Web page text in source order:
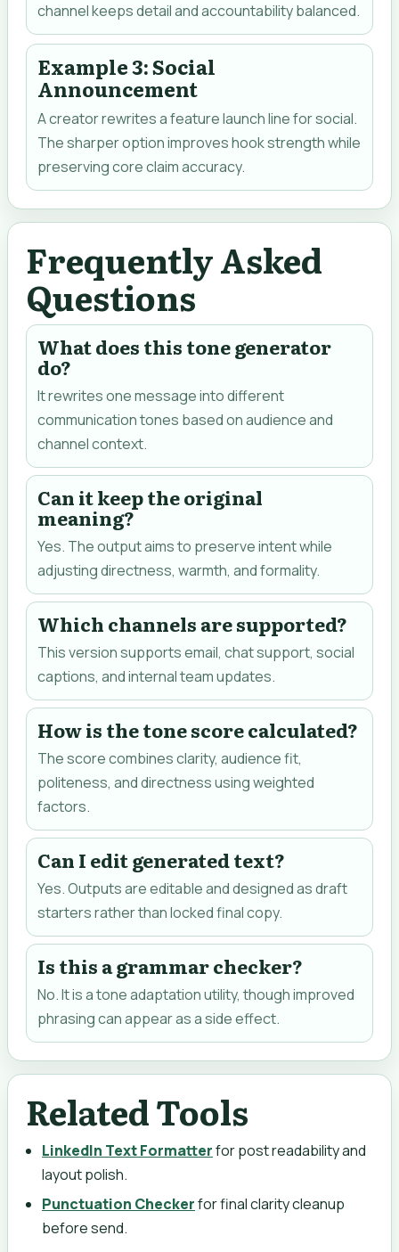
channel keeps detail and accountability balanced.
Example 3: Social
Announcement
A creator rewrites a feature launch line for social.
The sharper option improves hook strength while
preserving core claim accuracy.
Frequently Asked
Questions
What does this tone generator
do?
It rewrites one message into different
communication tones based on audience and
channel context.
Can it keep the original
meaning?
Yes. The output aims to preserve intent while
adjusting directness, warmth, and formality.
Which channels are supported?
This version supports email, chat support, social
captions, and internal team updates.
How is the tone score calculated?
The score combines clarity, audience fit,
politeness, and directness using weighted
factors.
Can I edit generated text?
Yes. Outputs are editable and designed as draft
starters rather than locked final copy.
Is this a grammar checker?
No. It is a tone adaptation utility, though improved
phrasing can appear as a side effect.
Related Tools
LinkedIn Text Formatterfor post readability and
layout polish.
Punctuation Checkerfor final clarity cleanup
before send.